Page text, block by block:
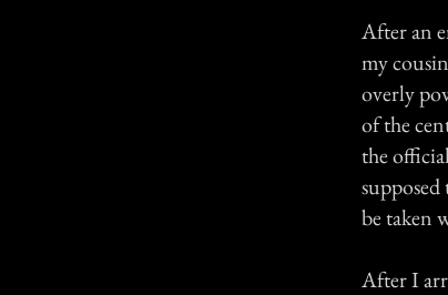
After an
my
overly
of the
the
be taken
After I